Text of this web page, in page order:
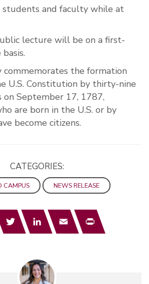
and faculty while at
lecture will be on a first-
commemorates the formation
U.S. Constitution by thirty-nine
on September 17, 1787,
are born in the U.S. or by
become citizens.
CATEGORIES:
CAMPUS NEWS RELEASE
TwitterLinkedInEmail Print